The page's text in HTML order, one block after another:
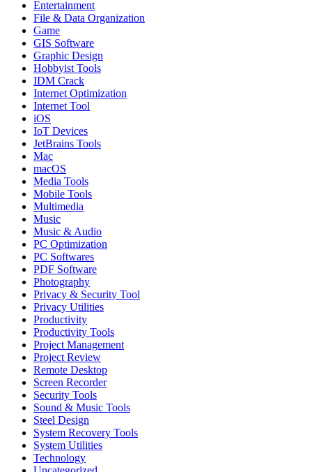
Entertainment
File & Data Organization
Game
GIS Software
Graphic Design
Hobbyist Tools
IDM Crack
Internet Optimization
Internet Tool
iOS
IoT Devices
JetBrains Tools
Mac
macOS
Media Tools
Mobile Tools
Multimedia
Music
Music & Audio
PC Optimization
PC Softwares
PDF Software
Photography
Privacy & Security Tool
Privacy Utilities
Productivity
Productivity Tools
Project Management
Project Review
Remote Desktop
Screen Recorder
Security Tools
Sound & Music Tools
Steel Design
System Recovery Tools
System Utilities
Technology